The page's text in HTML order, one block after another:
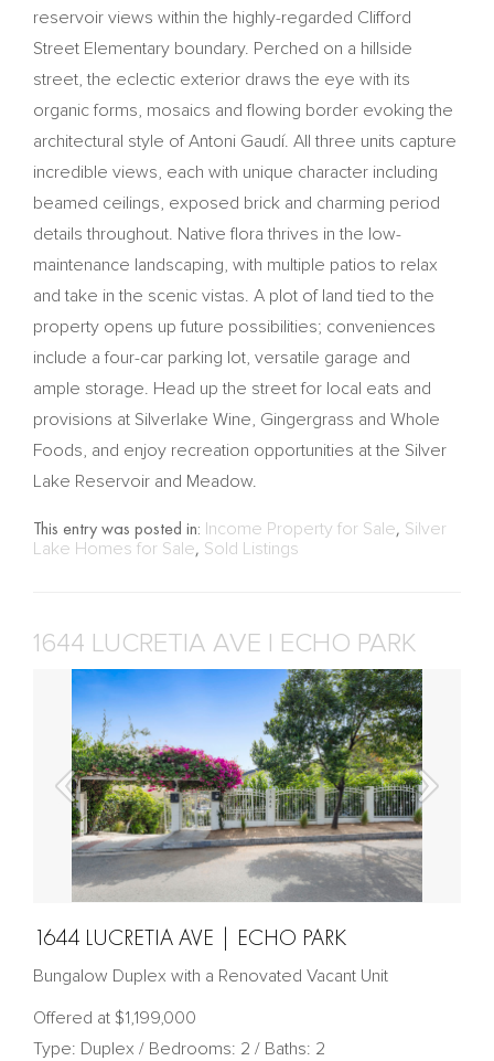
reservoir views within the highly-regarded Clifford
Street Elementary boundary. Perched on a hillside
street, the eclectic exterior draws the eye with its
organic forms, mosaics and flowing border evoking the
architectural style of Antoni Gaudí. All three units capture
incredible views, each with unique character including
beamed ceilings, exposed brick and charming period
details throughout. Native flora thrives in the low-
maintenance landscaping, with multiple patios to relax
and take in the scenic vistas. A plot of land tied to the
property opens up future possibilities; conveniences
include a four-car parking lot, versatile garage and
ample storage. Head up the street for local eats and
provisions at Silverlake Wine, Gingergrass and Whole
Foods, and enjoy recreation opportunities at the Silver
Lake Reservoir and Meadow.
This entry was posted in: Income Property for Sale, Silver
Lake Homes for Sale, Sold Listings
1644 LUCRETIA AVE | ECHO PARK
1644 LUCRETIA AVE | ECHO PARK
Bungalow Duplex with a Renovated Vacant Unit
Offered at $1,199,000
Type: Duplex / Bedrooms: 2 / Baths: 2